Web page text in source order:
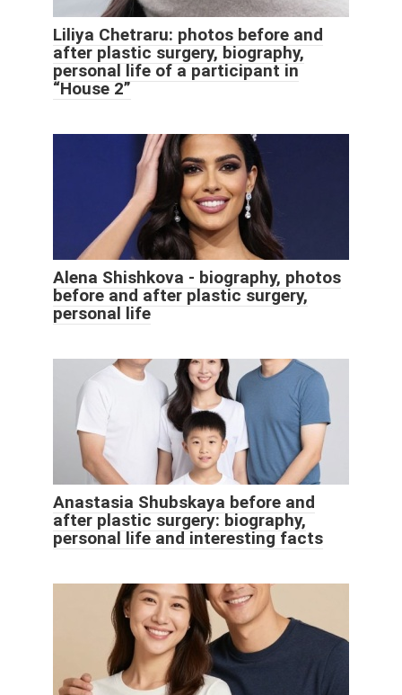
Liliya Chetraru: photos before and
after plastic surgery, biography,
personal life of a participant in
“House 2”
Alena Shishkova - biography, photos
before and after plastic surgery,
personal life
Anastasia Shubskaya before and
after plastic surgery: biography,
personal life and interesting facts